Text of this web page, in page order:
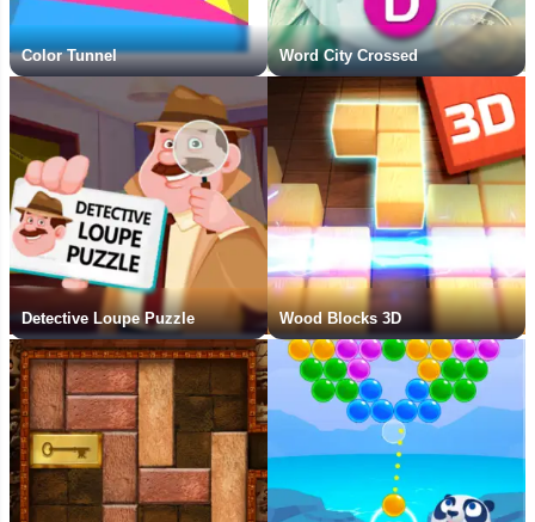
Color Tunnel Word City Crossed
Detective Loupe Puzzle Wood Blocks 3D